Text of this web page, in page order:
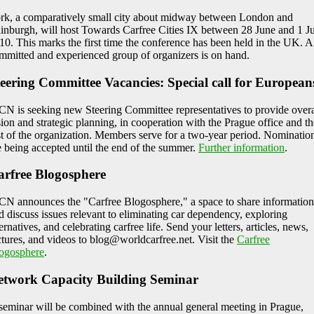
a comparatively small city about midway between London and
will host Towards Carfree Cities IX between 28 June and 1
This marks the first time the conference has been held in the UK. A
and experienced group of organizers is on hand.
Committee Vacancies: Special call for
is seeking new Steering Committee representatives to provide
and strategic planning, in cooperation with the Prague office and
of the organization. Members serve for a two-year period.
being accepted until the end of the summer. Further information.
Blogosphere
announces the "Carfree Blogosphere," a space to share information
discuss issues relevant to eliminating car dependency, exploring
and celebrating carfree life. Send your letters, articles, news,
and videos to blog@worldcarfree.net. Visit the Carfree
.
Capacity Building Seminar
will be combined with the annual general meeting in Prague,